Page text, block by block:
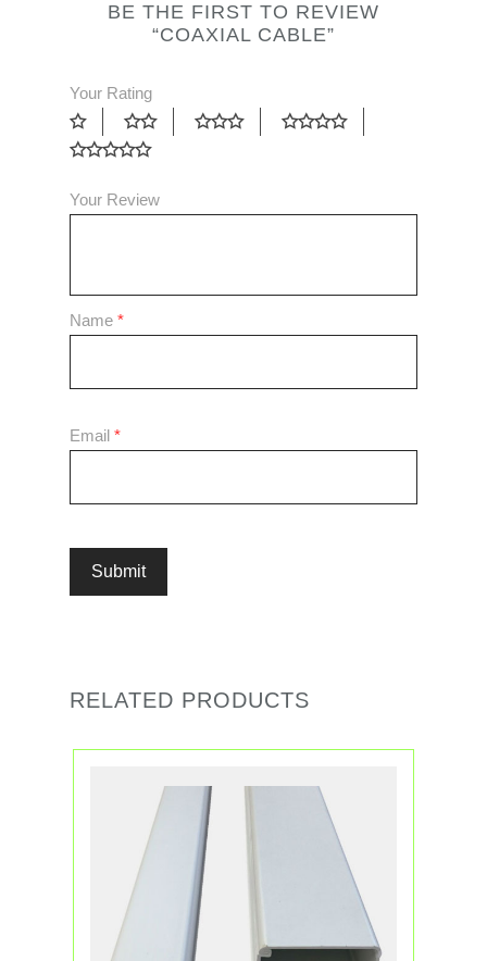
BE THE FIRST TO REVIEW
“COAXIAL CABLE”
Your Rating
Your Review
Name *
Email *
RELATED PRODUCTS